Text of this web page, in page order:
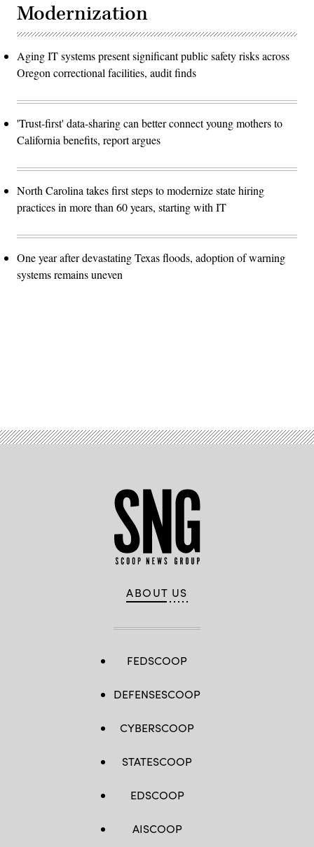
Modernization
Aging IT systems present significant public safety risks across
Oregon correctional facilities, audit finds
'Trust-first' data-sharing can better connect young mothers to
California benefits, report argues
North Carolina takes first steps to modernize state hiring
practices in more than 60 years, starting with IT
One year after devastating Texas floods, adoption of warning
systems remains uneven
ABOUT US
FEDSCOOP
DEFENSESCOOP
CYBERSCOOP
STATESCOOP
EDSCOOP
AISCOOP